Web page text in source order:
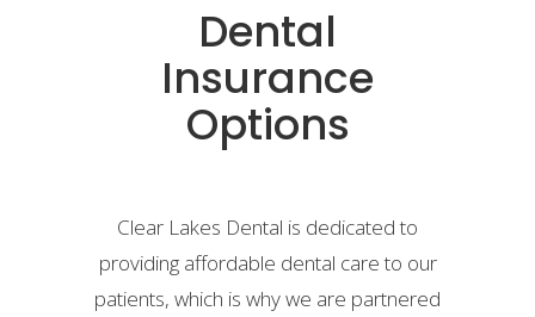
Dental
Insurance
Options
Clear Lakes Dental is dedicated to
providing affordable dental care to our
patients, which is why we are partnered